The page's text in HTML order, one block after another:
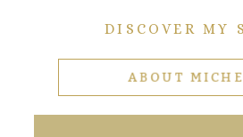
DISCOVER MY
ABOUT